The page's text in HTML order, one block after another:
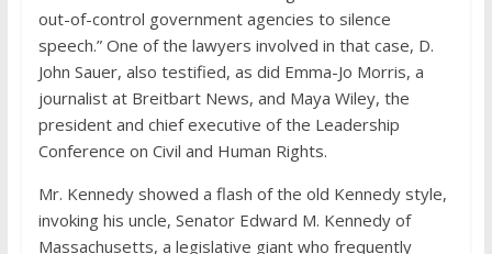
out-of-control government agencies to silence
speech.” One of the lawyers involved in that case, D.
John Sauer, also testified, as did Emma-Jo Morris, a
journalist at Breitbart News, and Maya Wiley, the
president and chief executive of the Leadership
Conference on Civil and Human Rights.
Mr. Kennedy showed a flash of the old Kennedy style,
invoking his uncle, Senator Edward M. Kennedy of
Massachusetts, a legislative giant who frequently